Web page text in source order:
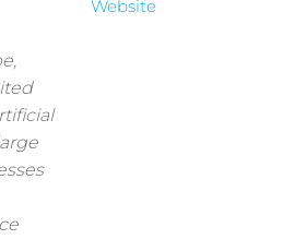
Website